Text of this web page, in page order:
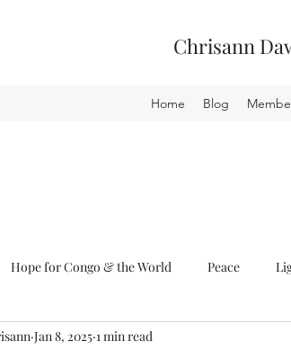
Chrisann
Home Blog
Hope for Congo & the World Peace
Jan 8, 2025 1 min read